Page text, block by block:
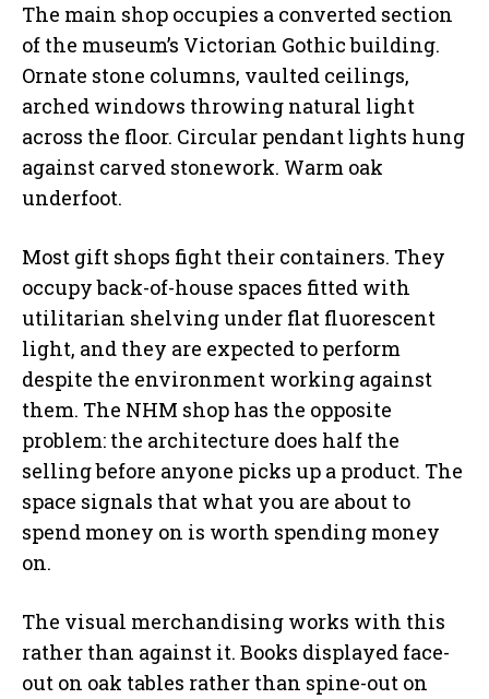
The main shop occupies a converted section
of the museum’s Victorian Gothic building.
Ornate stone columns, vaulted ceilings,
arched windows throwing natural light
across the floor. Circular pendant lights hung
against carved stonework. Warm oak
underfoot.
Most gift shops fight their containers. They
occupy back-of-house spaces fitted with
utilitarian shelving under flat fluorescent
light, and they are expected to perform
despite the environment working against
them. The NHM shop has the opposite
problem: the architecture does half the
selling before anyone picks up a product. The
space signals that what you are about to
spend money on is worth spending money
on.
The visual merchandising works with this
rather than against it. Books displayed face-
out on oak tables rather than spine-out on